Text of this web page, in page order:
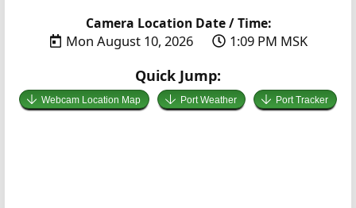
Camera Location Date / Time:
Mon August 10, 2026 1:09 PM MSK
Quick Jump:
Webcam Location Map Port Weather Port Tracker